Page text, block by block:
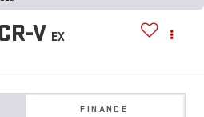
V EX
FINANCE